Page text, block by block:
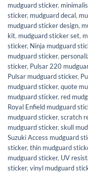
mudguard sticker,
sticker, mudguard decal,
mudguard sticker design,
kit, mudguard sticker set,
sticker, Ninja mudguard
mudguard sticker,
sticker, Pulsar 220
Pulsar mudguard sticker,
mudguard sticker, quote
mudguard sticker, red
Royal Enfield mudguard
mudguard sticker, scratch
mudguard sticker, skull
Suzuki Access mudguard
sticker, thin mudguard
mudguard sticker, UV
sticker, vinyl mudguard